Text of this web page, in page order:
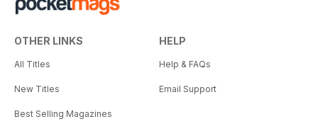
OTHER LINKS
All Titles
New Titles
Best Selling Magazines
HELP
Help & FAQs
Email Support